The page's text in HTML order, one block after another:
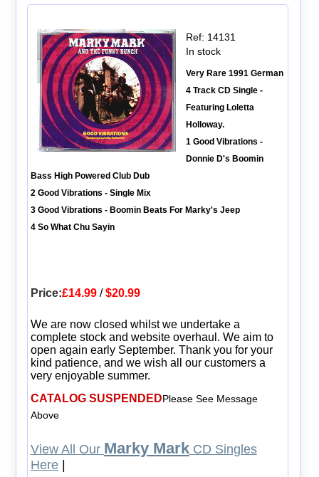
Ref: 14131
In stock
Very Rare 1991 German
4 Track CD Single -
Featuring Loletta
Holloway.
1 Good Vibrations -
Donnie D's Boomin
Bass High Powered Club Dub
2 Good Vibrations - Single Mix
3 Good Vibrations - Boomin Beats For Marky's Jeep
4 So What Chu Sayin
Price:£14.99/$20.99
We are now closed whilst we undertake a
complete stock and website overhaul. We aim to
open again early September. Thank you for your
kind patience, and we wish all our customers a
very enjoyable summer.
CATALOG SUSPENDEDPlease See Message
Above
View All Our Marky MarkCD Singles
Here|